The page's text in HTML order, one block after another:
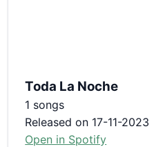
Toda La Noche
1 songs
Released on 17-11-2023
Open in Spotify